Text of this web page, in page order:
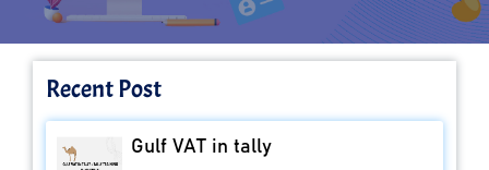
Recent Post
Gulf VAT in tally